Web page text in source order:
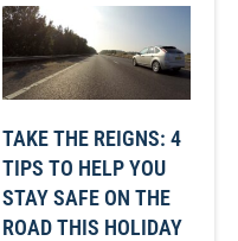
TAKE THE REIGNS: 4
TIPS TO HELP YOU
STAY SAFE ON THE
ROAD THIS HOLIDAY